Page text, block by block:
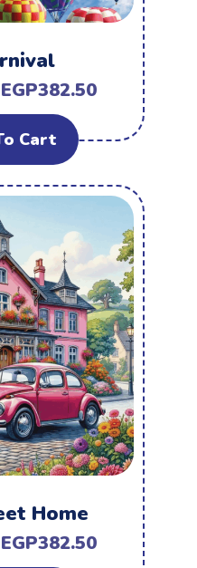
EGP382.50
Cart
Home
EGP382.50